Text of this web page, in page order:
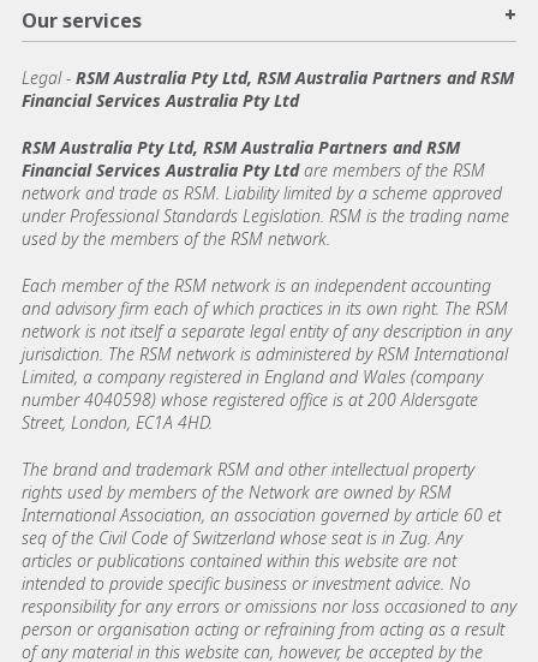
Our services +
Legal- RSM Australia Pty Ltd, RSM Australia Partners and RSM
Financial Services Australia Pty Ltd
RSM Australia Pty Ltd, RSM Australia Partners and RSM
Financial Services Australia Pty Ltdare members of the RSM
network and trade as RSM. Liability limited by a scheme approved
under Professional Standards Legislation. RSM is the trading name
used by the members of the RSM network.
Each member of the RSM network is an independent accounting
and advisory firm each of which practices in its own right. The RSM
network is not itself a separate legal entity of any description in any
jurisdiction. The RSM network is administered by RSM International
Limited, a company registered in England and Wales (company
number 4040598) whose registered office is at 200 Aldersgate
Street, London, EC1A 4HD.
The brand and trademark RSM and other intellectual property
rights used by members of the Network are owned by RSM
International Association, an association governed by article 60 et
seq of the Civil Code of Switzerland whose seat is in Zug. Any
articles or publications contained within this website are not
intended to provide specific business or investment advice. No
responsibility for any errors or omissions nor loss occasioned to any
person or organisation acting or refraining from acting as a result
of any material in this website can, however, be accepted by the